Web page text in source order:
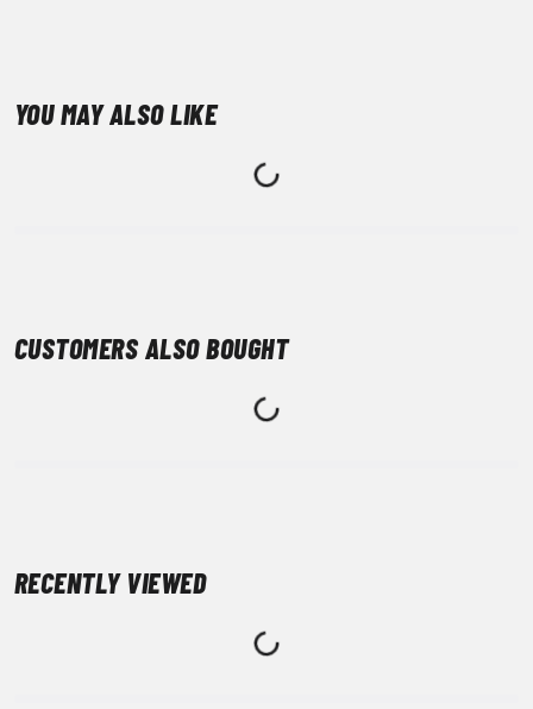
YOU MAY ALSO LIKE
CUSTOMERS ALSO BOUGHT
RECENTLY VIEWED